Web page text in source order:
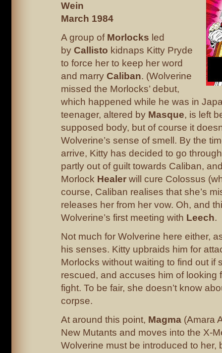
Wein
March 1984
A group of Morlocks led
by Callisto kidnaps Kitty Pryde
to force her to keep her word
and marry Caliban. (Wolverine
missed the Morlocks’ debut,
which happened while he was in
teenager, altered by Masque, is left
supposed body, but of course it
Wolverine’s sense of smell. By the
arrive, Kitty has decided to go
partly out of guilt towards Caliban,
Morlock Healer will cure Colossus
course, Caliban realises that she’s
releases her from her vow. Oh, and
Wolverine’s first meeting with Leech.
Not much for Wolverine here either,
his senses. Kitty upbraids him for
Morlocks without waiting to find out if
rescued, and accuses him of looking
fight. To be fair, she doesn’t know
corpse.
At around this point, Magma (Amara
New Mutants and moves into the X-
Wolverine must be introduced to her,